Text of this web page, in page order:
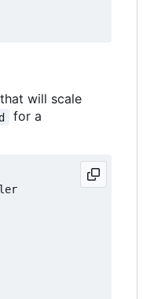
will scale
for a